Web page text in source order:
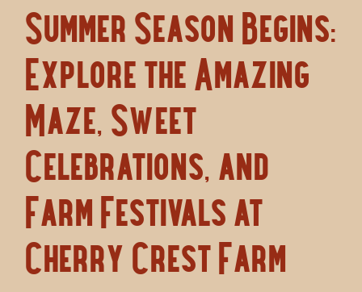
Summer Season Begins:
Explore the Amazing
Maze, Sweet
Celebrations, and
Farm Festivals at
Cherry Crest Farm